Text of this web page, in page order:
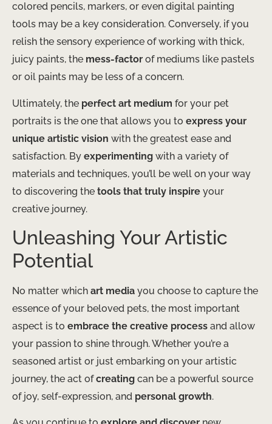
colored pencils, markers, or even digital painting
tools may be a key consideration. Conversely, if you
relish the sensory experience of working with thick,
juicy paints, the mess-factor of mediums like pastels
or oil paints may be less of a concern.
Ultimately, the perfect art medium for your pet
portraits is the one that allows you to express your
unique artistic vision with the greatest ease and
satisfaction. By experimenting with a variety of
materials and techniques, you’ll be well on your way
to discovering the tools that truly inspire your
creative journey.
Unleashing Your Artistic
Potential
No matter which art media you choose to capture the
essence of your beloved pets, the most important
aspect is to embrace the creative process and allow
your passion to shine through. Whether you’re a
seasoned artist or just embarking on your artistic
journey, the act ofcreating can be a powerful source
of joy, self-expression, and personal growth.